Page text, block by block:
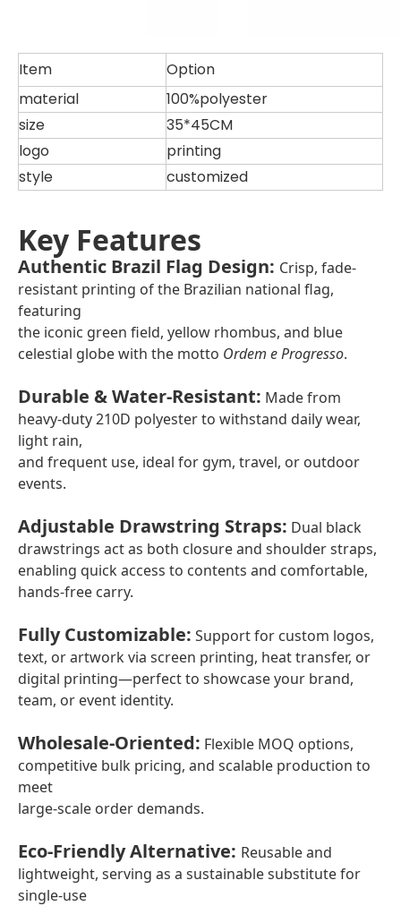
Item
Option
material
100%polyester
size
35*45CM
logo
printing
style
customized
Key Features
Authentic Brazil Flag Design: Crisp, fade-
resistant printing of the Brazilian national flag,
featuring
the iconic green field, yellow rhombus, and blue
celestial globe with the motto Ordem e Progresso.
Durable & Water-Resistant: Made from
heavy-duty 210D polyester to withstand daily wear,
light rain,
and frequent use, ideal for gym, travel, or outdoor
events.
Adjustable Drawstring Straps: Dual black
drawstrings act as both closure and shoulder straps,
enabling quick access to contents and comfortable,
hands-free carry.
Fully Customizable: Support for custom logos,
text, or artwork via screen printing, heat transfer, or
digital printing—perfect to showcase your brand,
team, or event identity.
Wholesale-Oriented: Flexible MOQ options,
competitive bulk pricing, and scalable production to
meet
large-scale order demands.
Eco-Friendly Alternative: Reusable and
lightweight, serving as a sustainable substitute for
single-use